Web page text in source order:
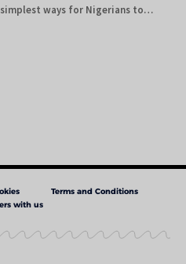
simplest ways for Nigerians to…
Terms and Conditions
with us